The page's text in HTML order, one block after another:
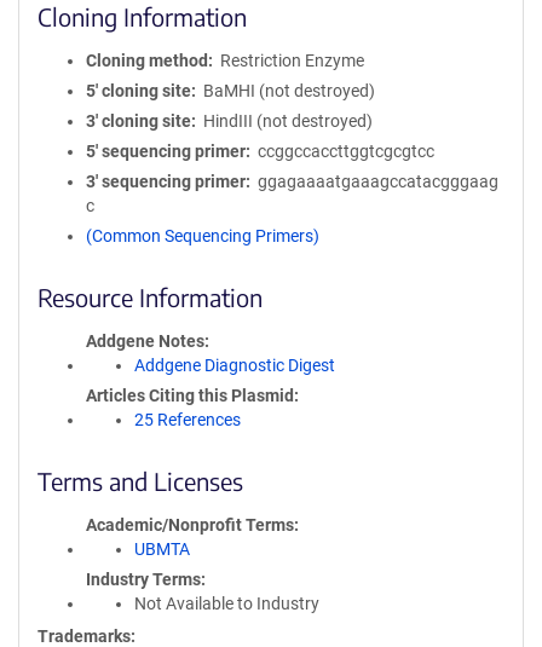
Cloning Information
Cloning method
Restriction Enzyme
5′ cloning site
BaMHI (not destroyed)
3′ cloning site
HindIII (not destroyed)
5′ sequencing primer
ccggccaccttggtcgcgtcc
3′ sequencing primer
ggagaaaatgaaagccatacgggaag
c
(Common Sequencing Primers)
Resource Information
Addgene Notes
Addgene Diagnostic Digest
Articles Citing this Plasmid
25 References
Terms and Licenses
Academic/Nonprofit Terms
UBMTA
Industry Terms
Not Available to Industry
Trademarks: